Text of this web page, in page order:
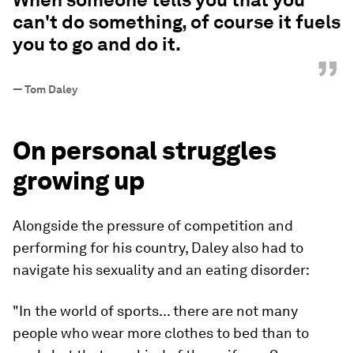
can't do something, of course it fuels
you to go and do it.
”
—Tom Daley
On personal struggles
growing up
Alongside the pressure of competition and
performing for his country, Daley also had to
navigate his sexuality and an eating disorder:
"In the world of sports... there are not many
people who wear more clothes to bed than to